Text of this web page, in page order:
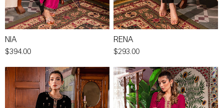
NIA
$394.00
RENA
$293.00